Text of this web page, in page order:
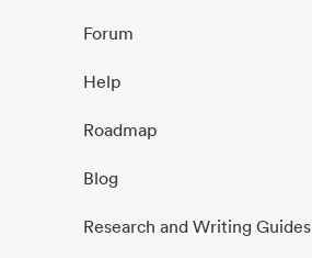
Forum
Help
Roadmap
Blog
Research and Writing Guides